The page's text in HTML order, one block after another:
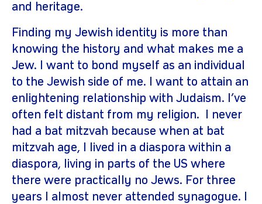
and heritage.
Finding my Jewish identity is more than
knowing the history and what makes me a
Jew. I want to bond myself as an individual
to the Jewish side of me. I want to attain an
enlightening relationship with Judaism. I’ve
often felt distant from my religion. I never
had a bat mitzvah because when at bat
mitzvah age, I lived in a diaspora within a
diaspora, living in parts of the US where
there were practically no Jews. For three
years I almost never attended synagogue. I